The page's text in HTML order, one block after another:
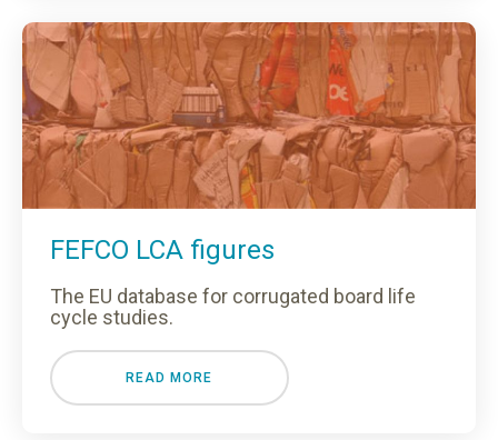
FEFCO LCA figures
The EU database for corrugated board life
cycle studies.
READ MORE